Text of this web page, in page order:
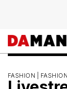
FASHION |